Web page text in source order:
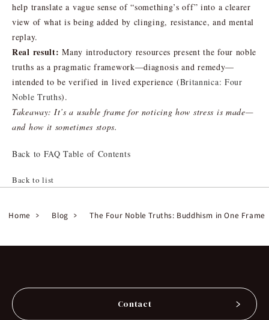
help translate a vague sense of “something’s off” into a clearer
view of what is being added by clinging, resistance, and mental
replay.
Real result: Many introductory resources present the four noble
truths as a pragmatic framework—diagnosis and remedy—
intended to be verified in lived experience (Britannica: Four
Noble Truths).
Takeaway: It’s a usable frame for noticing how stress is made—
and how it sometimes stops.
Back to FAQ Table of Contents
Back to list
Home Blog The Four Noble Truths: Buddhism in One Frame
Contact